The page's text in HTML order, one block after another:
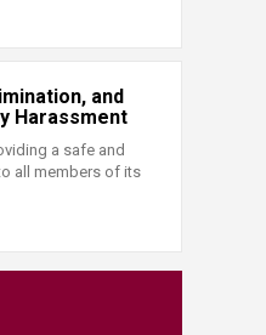
and
Harassment
a safe and
all members of its